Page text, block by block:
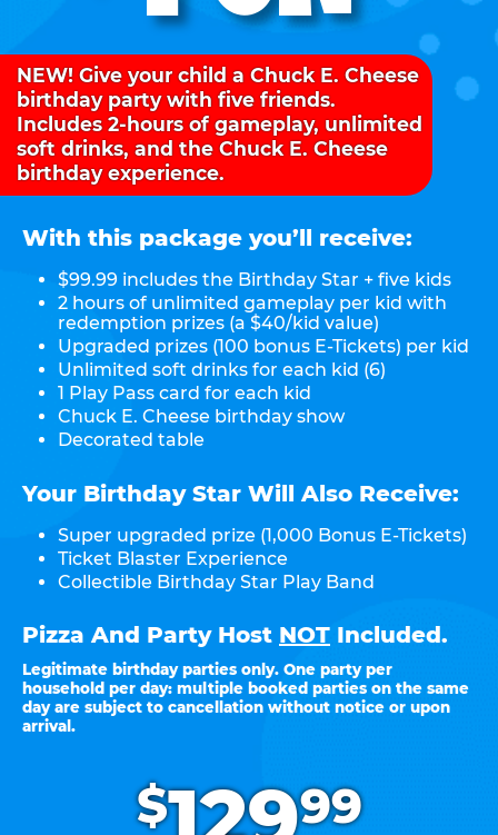
$
99
NEW! Give your child a Chuck E. Cheese
birthday party with five friends.
Includes 2-hours of gameplay, unlimited
soft drinks, and the Chuck E. Cheese
birthday experience.
With this package you’ll receive:
$99.99 includes the Birthday Star + five kids
2 hours of unlimited gameplay per kid with
redemption prizes (a $40/kid value)
Upgraded prizes (100 bonus E-Tickets) per kid
Unlimited soft drinks for each kid (6)
1 Play Pass card for each kid
Chuck E. Cheese birthday show
Decorated table
Your Birthday Star Will Also Receive:
Super upgraded prize (1,000 Bonus E-Tickets)
Ticket Blaster Experience
Collectible Birthday Star Play Band
Pizza And Party Host NOT Included.
Legitimate birthday parties only. One party per
household per day: multiple booked parties on the same
day are subject to cancellation without notice or upon
arrival.